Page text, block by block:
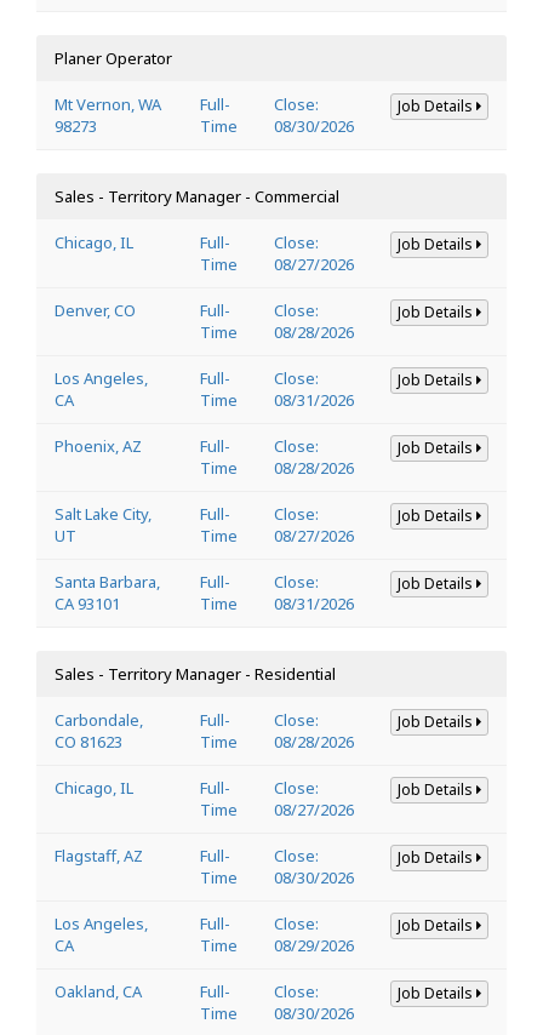
Planer Operator
Mt Vernon, WA
98273
Full-
Time
Close:
08/30/2026
Job Details
Sales - Territory Manager - Commercial
Chicago, IL
Full-
Time
Close:
08/27/2026
Job Details
Denver, CO
Full-
Time
Close:
08/28/2026
Job Details
Los Angeles,
CA
Full-
Time
Close:
08/31/2026
Job Details
Phoenix, AZ
Full-
Time
Close:
08/28/2026
Job Details
Salt Lake City,
UT
Full-
Time
Close:
08/27/2026
Job Details
Santa Barbara,
CA 93101
Full-
Time
Close:
08/31/2026
Job Details
Sales - Territory Manager - Residential
Carbondale,
CO 81623
Full-
Time
Close:
08/28/2026
Job Details
Chicago, IL
Full-
Time
Close:
08/27/2026
Job Details
Flagstaff, AZ
Full-
Time
Close:
08/30/2026
Job Details
Los Angeles,
CA
Full-
Time
Close:
08/29/2026
Job Details
Oakland, CA
Full-
Time
Close:
08/30/2026
Job Details